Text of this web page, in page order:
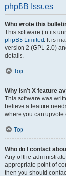
phpBB Issues
Who wrote this
This software (in its
phpBB Limited . It is
version 2 (GPL-2.0)
details.
Top
Why isn’t X feature
This software was
believe a feature
where you can upvote
Top
Who do I contact
Any of the
appropriate point of
then you should